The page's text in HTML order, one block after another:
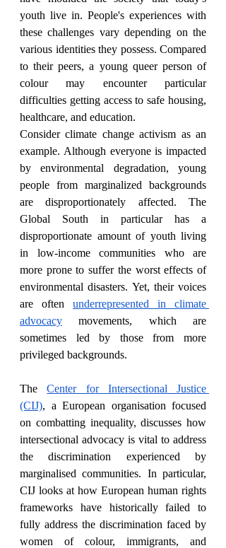
youth live in. People's experiences with
these challenges vary depending on the
various identities they possess. Compared
to their peers, a young queer person of
colour may encounter particular
difficulties getting access to safe housing,
healthcare, and education.
Consider climate change activism as an
example. Although everyone is impacted
by environmental degradation, young
people from marginalized backgrounds
are disproportionately affected. The
Global South in particular has a
disproportionate amount of youth living
in low-income communities who are
more prone to suffer the worst effects of
environmental disasters. Yet, their voices
are often underrepresented in climate
advocacy movements, which are
sometimes led by those from more
privileged backgrounds.
The Center for Intersectional Justice
(CIJ), a European organisation focused
on combatting inequality, discusses how
intersectional advocacy is vital to address
the discrimination experienced by
marginalised communities. In particular,
CIJ looks at how European human rights
frameworks have historically failed to
fully address the discrimination faced by
women of colour, immigrants, and